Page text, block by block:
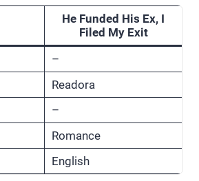
He Funded His Ex, I
Filed My Exit
–
Readora
–
Romance
English